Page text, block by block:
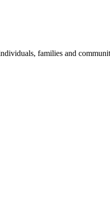
families and